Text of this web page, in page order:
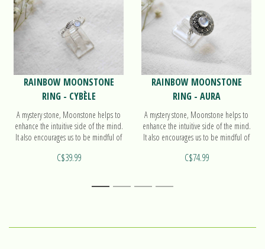
RAINBOW MOONSTONE
RING - CYBÈLE
A mystery stone, Moonstone helps to
enhance the intuitive side of the mind.
It also encourages us to be mindful of
on our ring Cybèle!
C$39.99
RAINBOW MOONSTONE
RING - AURA
A mystery stone, Moonstone helps to
enhance the intuitive side of the mind.
It also encourages us to be mindful of
on our ring Aura!
C$74.99
1 2 3 4